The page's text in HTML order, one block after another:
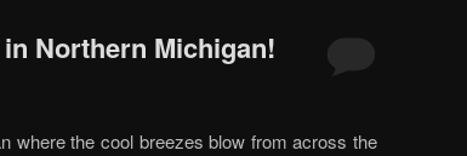
Northern Michigan!
where the cool breezes blow from across the